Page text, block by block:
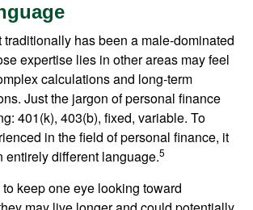
has been a male-dominated
expertise lies in other areas may feel
calculations and long-term
Just the jargon of personal finance
401(k), 403(b), fixed, variable. To
in the field of personal finance, it
entirely different language.5
keep one eye looking toward